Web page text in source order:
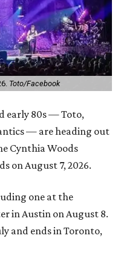
Toto/Facebook
early 80s — Toto,
— are heading out
Cynthia Woods
on August 7, 2026.
one at the
in Austin on August 8.
and ends in Toronto,